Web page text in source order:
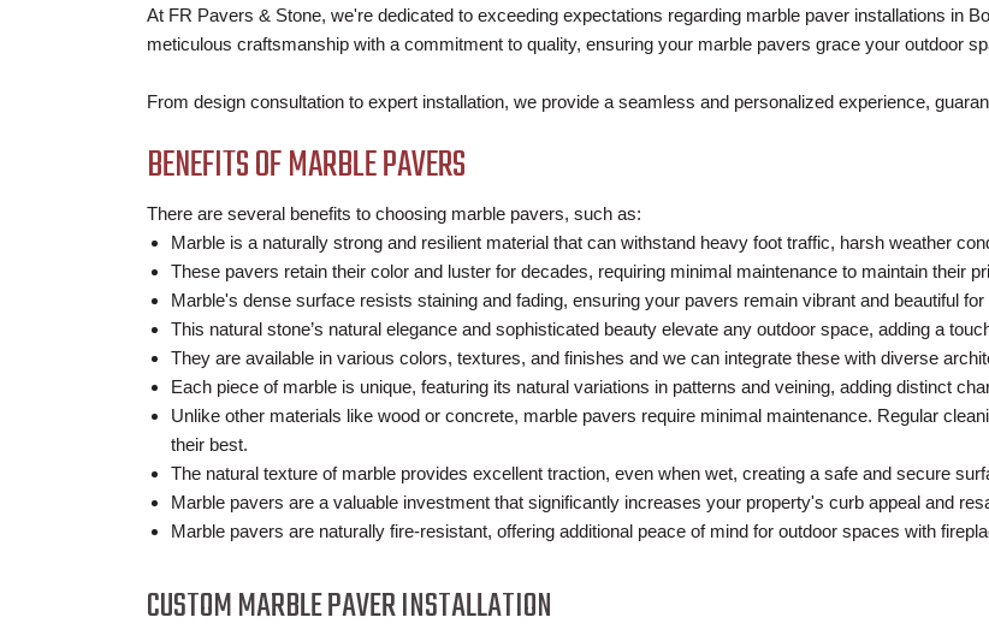
At FR Pavers & Stone, we're dedicated to exceeding expectations regarding marble paver installations in
meticulous craftsmanship with a commitment to quality, ensuring your marble pavers grace your outdoor
From design consultation to expert installation, we provide a seamless and personalized experience,
BENEFITS OF MARBLE PAVERS
There are several benefits to choosing marble pavers, such as:
Marble is a naturally strong and resilient material that can withstand heavy foot traffic, harsh weather
These pavers retain their color and luster for decades, requiring minimal maintenance to maintain their
Marble's dense surface resists staining and fading, ensuring your pavers remain vibrant and beautiful
This natural stone’s natural elegance and sophisticated beauty elevate any outdoor space, adding a
They are available in various colors, textures, and finishes and we can integrate these with diverse
Each piece of marble is unique, featuring its natural variations in patterns and veining, adding distinct
Unlike other materials like wood or concrete, marble pavers require minimal maintenance. Regular
their best.
The natural texture of marble provides excellent traction, even when wet, creating a safe and secure
Marble pavers are a valuable investment that significantly increases your property's curb appeal and
Marble pavers are naturally fire-resistant, offering additional peace of mind for outdoor spaces with
CUSTOM MARBLE PAVER INSTALLATION